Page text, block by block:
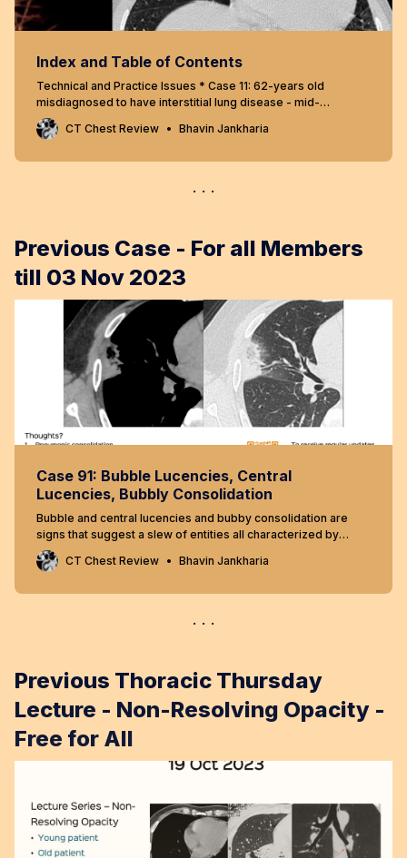
Index and Table of Contents
Technical and Practice Issues * Case 11: 62-years old
misdiagnosed to have interstitial lung disease - mid-
inspiratory and expiratory scans * Snippet 03: Radiation risk
and CT chest * Case 23: 60-years old - 40-pack years
CT Chest Review Bhavin Jankharia
Previous Case - For all Members
till 03 Nov 2023
Case 91: Bubble Lucencies, Central
Lucencies, Bubbly Consolidation
Bubble and central lucencies and bubby consolidation are
signs that suggest a slew of entities all characterized by
differential low densities
CT Chest Review Bhavin Jankharia
Previous Thoracic Thursday
Lecture - Non-Resolving Opacity -
Free for All